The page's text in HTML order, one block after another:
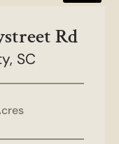
Rd
SC